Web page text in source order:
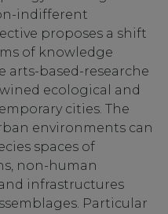
indifferent
proposes a shift
of knowledge
based-researche
ecological and
cities. The
environments can
spaces of
non-human
infrastructures
Particular